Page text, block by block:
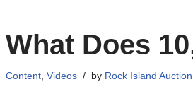
What Does
Content ,Videos by Rock Island